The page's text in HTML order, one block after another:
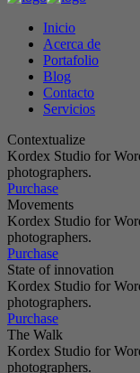
Inicio
Acerca de
Portafolio
Blog
Contacto
Servicios
Contextualize
Kordex Studio for
photographers.
Purchase
Movements
Kordex Studio for
photographers.
Purchase
State of innovation
Kordex Studio for
photographers.
Purchase
The Walk
Kordex Studio for
photographers.